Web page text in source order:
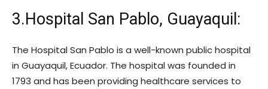
3.Hospital San Pablo, Guayaquil:
The Hospital San Pablo is a well-known public hospital
in Guayaquil, Ecuador. The hospital was founded in
1793 and has been providing healthcare services to